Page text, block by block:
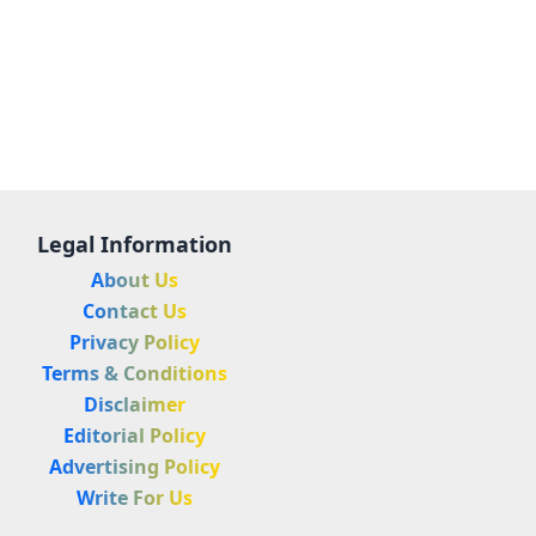
Legal Information
About Us
Contact Us
Privacy Policy
Terms & Conditions
Disclaimer
Editorial Policy
Advertising Policy
Write For Us